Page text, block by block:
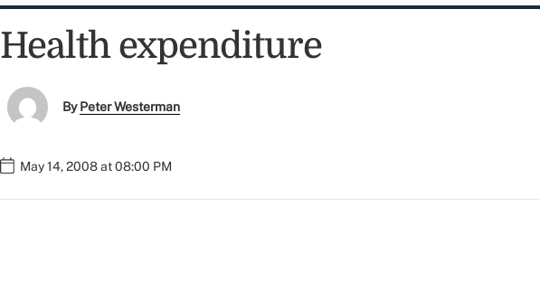
Health expenditure
ByPeter Westerman
May 14, 2008 at 08:00 PM